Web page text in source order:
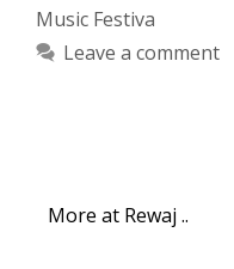
Music Festiva
Leave a comment
More at Rewaj ..